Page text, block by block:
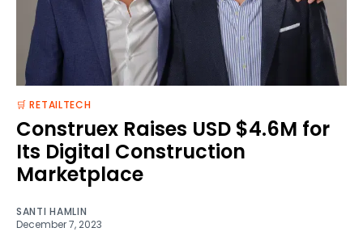
🛒 RETAILTECH
Construex Raises USD $4.6M for
Its Digital Construction
Marketplace
SANTI HAMLIN
December 7, 2023